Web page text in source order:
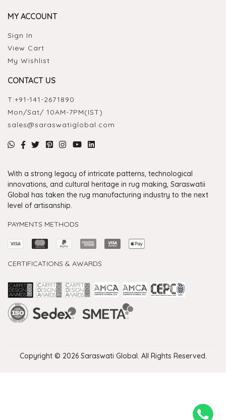
MY ACCOUNT
Sign In
View Cart
My Wishlist
CONTACT US
T:+91-141-2671890
Mon/Sat/ 10AM-7PM(IST)
sales@saraswatiglobal.com
With a strong legacy of intricate patterns, technological
innovations, and cultural heritage in rug making, Saraswatii
Global has taken the rug manufacturing industry to the next
level of artisanship.
PAYMENTS METHODS
CERTIFICATIONS & AWARDS
Copyright © 2026 Saraswati Global. All Rights Reserved.